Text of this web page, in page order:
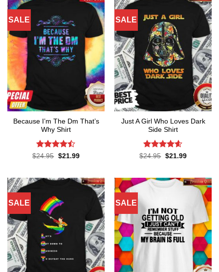
SALE
Because I’m The Dm That’s
Why Shirt
Rated
$24.95 Original
$21.99Current
SALE
Just A Girl Who Loves Dark
Side Shirt
Rated4.6
$24.95 Original
$21.99Current
SALE SALE